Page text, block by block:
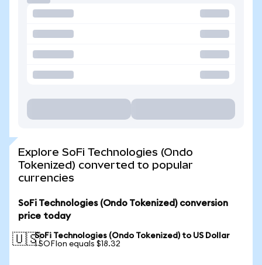
Explore SoFi Technologies (Ondo
Tokenized) converted to popular
currencies
SoFi Technologies (Ondo Tokenized) conversion
price today
🇺🇸SoFi Technologies (Ondo Tokenized) to US Dollar
1 SOFIon equals $18.32